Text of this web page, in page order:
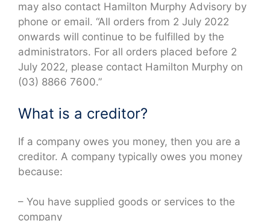
may also contact Hamilton Murphy Advisory by
phone or email. “All orders from 2 July 2022
onwards will continue to be fulfilled by the
administrators. For all orders placed before 2
July 2022, please contact Hamilton Murphy on
(03) 8866 7600.”
What is a creditor?
If a company owes you money, then you are a
creditor. A company typically owes you money
because:
– You have supplied goods or services to the
company